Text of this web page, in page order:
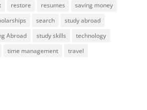
restore resumes
saving money
search
study abroad
Abroad
study skills
technology
time management
travel